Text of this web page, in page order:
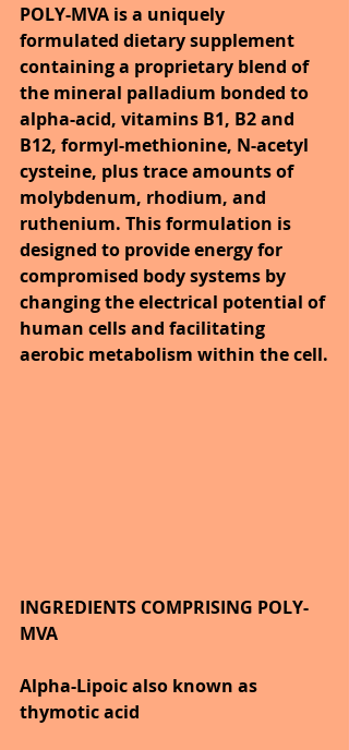
POLY-MVA is a uniquely
formulated dietary supplement
containing a proprietary blend of
the mineral palladium bonded to
alpha-acid, vitamins B1, B2 and
B12, formyl-methionine, N-acetyl
cysteine, plus trace amounts of
molybdenum, rhodium, and
ruthenium. This formulation is
designed to provide energy for
compromised body systems by
changing the electrical potential of
human cells and facilitating
aerobic metabolism within the cell.
INGREDIENTS COMPRISING POLY-
MVA
Alpha-Lipoic also known as
thymotic acid